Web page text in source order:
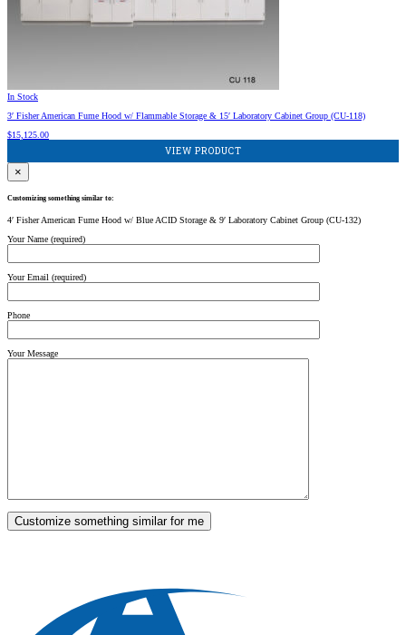
In Stock
3′ Fisher American Fume Hood w/ Flammable Storage & 15′ Laboratory Cabinet Group (CU-118)
$15,125.00
VIEW PRODUCT
×
Customizing something similar to:
4′ Fisher American Fume Hood w/ Blue ACID Storage & 9′ Laboratory Cabinet Group (CU-132)
Your Name (required)
Your Email (required)
Phone
Your Message